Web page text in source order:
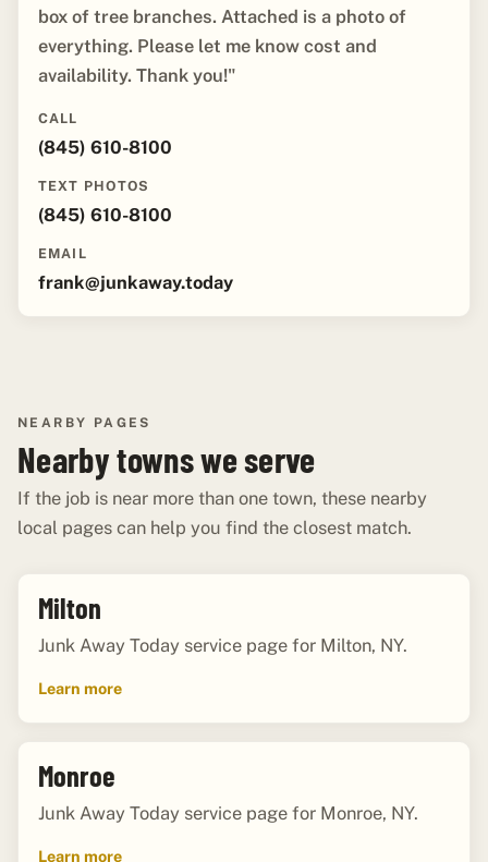
box of tree branches. Attached is a photo of
everything. Please let me know cost and
availability. Thank you!"
CALL
(845) 610-8100
TEXT PHOTOS
(845) 610-8100
EMAIL
frank@junkaway.today
NEARBY PAGES
Nearby towns we serve
If the job is near more than one town, these nearby
local pages can help you find the closest match.
Milton
Junk Away Today service page for Milton, NY.
Learn more
Monroe
Junk Away Today service page for Monroe, NY.
Learn more